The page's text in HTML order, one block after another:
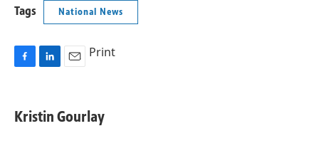
Tags National News
e
b
k
e
i
l
Print
Kristin Gourlay